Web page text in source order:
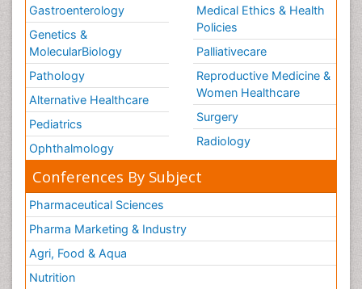
Gastroenterology
Genetics &
MolecularBiology
Pathology
Alternative Healthcare
Pediatrics
Ophthalmology
Medical Ethics & Health
Policies
Palliativecare
Reproductive Medicine &
Women Healthcare
Surgery
Radiology
Conferences By Subject
Pharmaceutical Sciences
Pharma Marketing & Industry
Agri, Food & Aqua
Nutrition